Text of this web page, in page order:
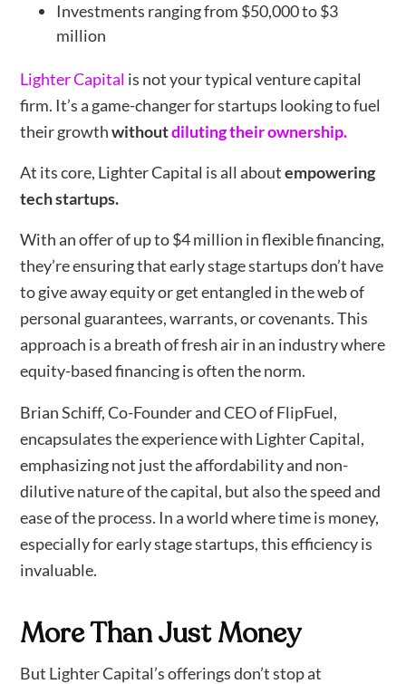
Investments ranging from $50,000 to $3
million
Lighter Capital is not your typical venture capital
firm. It’s a game-changer for startups looking to fuel
their growthwithoutdiluting their ownership.
At its core, Lighter Capital is all aboutempowering
tech startups.
With an offer of up to $4 million in flexible financing,
they’re ensuring that early stage startups don’t have
to give away equity or get entangled in the web of
personal guarantees, warrants, or covenants. This
approach is a breath of fresh air in an industry where
equity-based financing is often the norm.
Brian Schiff, Co-Founder and CEO of FlipFuel,
encapsulates the experience with Lighter Capital,
emphasizing not just the affordability and non-
dilutive nature of the capital, but also the speed and
ease of the process. In a world where time is money,
especially for early stage startups, this efficiency is
invaluable.
More Than Just Money
But Lighter Capital’s offerings don’t stop at